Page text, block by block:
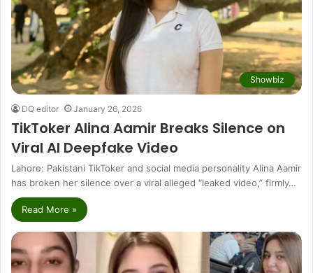
Showbiz
DQ editor January 26, 2026
TikToker Alina Aamir Breaks Silence on
Viral AI Deepfake Video
Lahore: Pakistani TikToker and social media personality Alina Aamir
has broken her silence over a viral alleged “leaked video,” firmly…
Read More »